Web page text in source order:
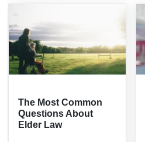
The Most Common
Questions About
Elder Law